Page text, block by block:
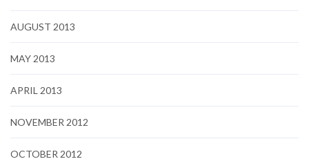
AUGUST 2013
MAY 2013
APRIL 2013
NOVEMBER 2012
OCTOBER 2012